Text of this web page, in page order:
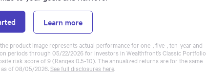
Learn more
product image represents actual performance for one-, five-, ten-year and
periods through 05/22/2026 for investors in Wealthfront’s Classic Portfolio
risk score of 9 (Ranges 0.5-10). The annualized returns are for the same
of08/05/2026.See full disclosures here.